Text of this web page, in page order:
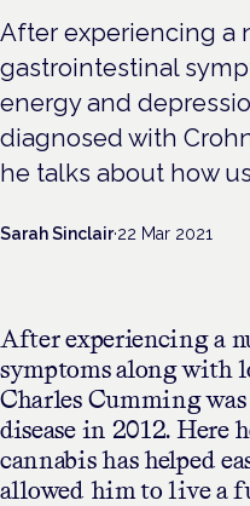
After experiencing a
gastrointestinal
energy and
diagnosed with
he talks about how
Sarah Sinclair·22 Mar 2021
After experiencing a
symptoms along with
Charles Cumming
disease in 2012. Here
cannabis has helped
allowed him to live a